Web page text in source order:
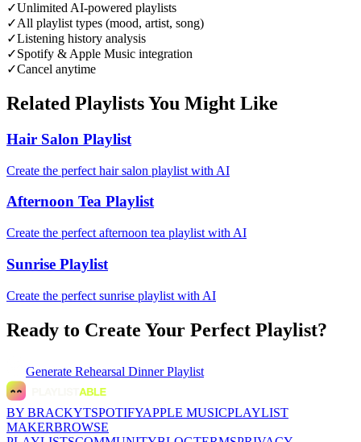
✓Unlimited AI-powered playlists
✓All playlist types (mood, artist, song)
✓Listening history analysis
✓Spotify & Apple Music integration
✓Cancel anytime
Related Playlists You Might Like
Hair Salon Playlist
Create the perfect hair salon playlist with AI
Afternoon Tea Playlist
Create the perfect afternoon tea playlist with AI
Sunrise Playlist
Create the perfect sunrise playlist with AI
Ready to Create Your Perfect Playlist?
Generate Rehearsal Dinner Playlist
BY BRACKYTSPOTIFYAPPLE MUSICPLAYLIST
MAKERBROWSE